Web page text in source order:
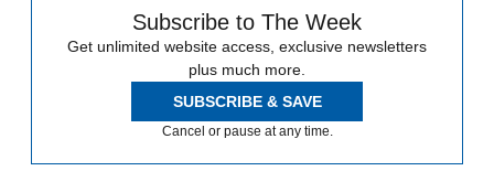
Subscribe to The Week
Get unlimited website access, exclusive newsletters
plus much more.
SUBSCRIBE & SAVE
Cancel or pause at any time.